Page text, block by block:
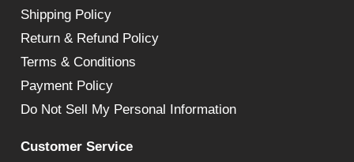
Shipping Policy
Return & Refund Policy
Terms & Conditions
Payment Policy
Do Not Sell My Personal Information
Customer Service